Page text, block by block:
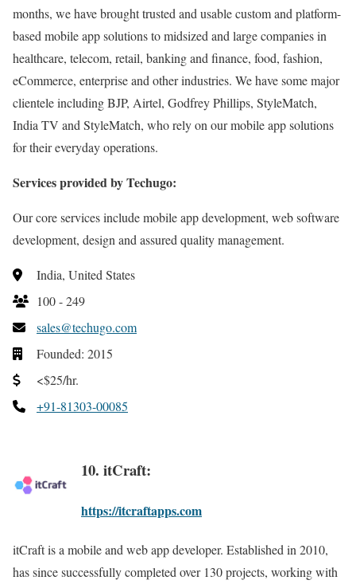
months, we have brought trusted and usable custom and platform-
based mobile app solutions to midsized and large companies in
healthcare, telecom, retail, banking and finance, food, fashion,
eCommerce, enterprise and other industries. We have some major
clientele including BJP, Airtel, Godfrey Phillips, StyleMatch,
India TV and StyleMatch, who rely on our mobile app solutions
for their everyday operations.
Services provided by Techugo:
Our core services include mobile app development, web software
development, design and assured quality management.
India, United States
100 - 249
sales@techugo.com
Founded: 2015
<$25/hr.
+91-81303-00085
10. itCraft:
https://itcraftapps.com
itCraft is a mobile and web app developer. Established in 2010,
has since successfully completed over 130 projects, working with